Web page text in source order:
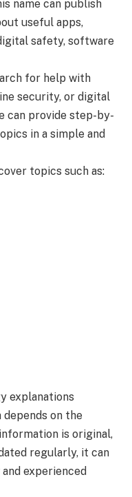
name can publish
useful apps,
safety, software
for help with
security, or digital
can provide step-by-
in a simple and
topics such as:
explanations
on the
is original,
regularly, it can
experienced